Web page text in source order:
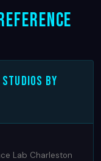
by
Lab Charleston